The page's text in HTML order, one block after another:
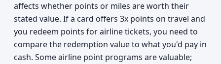
affects whether points or miles are worth their
stated value. If a card offers 3x points on travel and
you redeem points for airline tickets, you need to
compare the redemption value to what you'd pay in
cash. Some airline point programs are valuable;